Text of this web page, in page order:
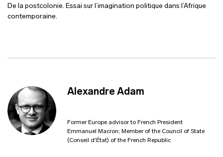
De la postcolonie. Essai sur l’imagination politique dans l’Afrique
contemporaine.
Alexandre Adam
Former Europe advisor to French President
Emmanuel Macron; Member of the Council of State
(Conseil d'État) of the French Republic